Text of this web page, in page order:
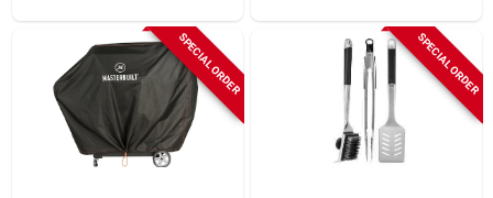
SPECIAL ORDER SPECIAL ORDER